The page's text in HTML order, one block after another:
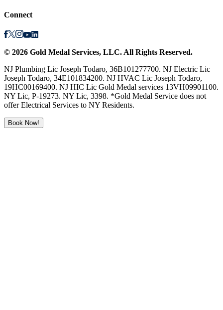
Connect
© 2026 Gold Medal Services, LLC. All Rights Reserved.
NJ Plumbing Lic Joseph Todaro, 36B101277700. NJ Electric Lic
Joseph Todaro, 34E101834200. NJ HVAC Lic Joseph Todaro,
19HC00169400. NJ HIC Lic Gold Medal services 13VH09901100.
NY Lic, P-19273. NY Lic, 3398. *Gold Medal Service does not
offer Electrical Services to NY Residents.
Book Now!